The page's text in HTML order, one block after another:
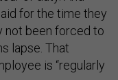
for the time they
not been forced to
lapse. That
is “regularly